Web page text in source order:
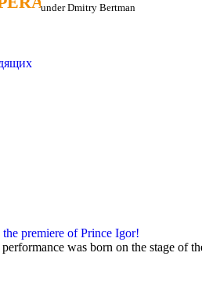
under Dmitry Bertman
premiere of Prince Igor!
was born on the stage of